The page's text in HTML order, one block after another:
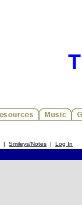
| Smileys/Notes | Log In